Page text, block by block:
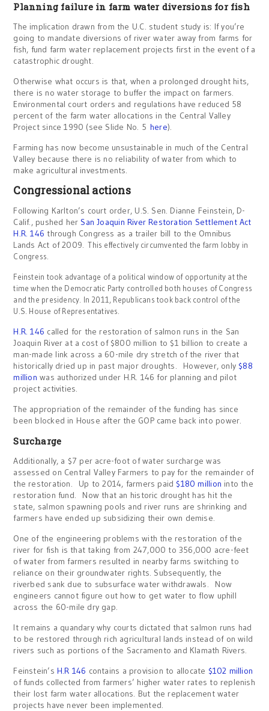
Planning failure in farm water diversions for fish
The implication drawn from the U.C. student study is: If you’re
going to mandate diversions of river water away from farms for
fish, fund farm water replacement projects first in the event of a
catastrophic drought.
Otherwise what occurs is that, when a prolonged drought hits,
there is no water storage to buffer the impact on farmers.
Environmental court orders and regulations have reduced 58
percent of the farm water allocations in the Central Valley
Project since 1990 (see Slide No. 5 here).
Farming has now become unsustainable in much of the Central
Valley because there is no reliability of water from which to
make agricultural investments.
Congressional actions
Following Karlton’s court order, U.S. Sen. Dianne Feinstein, D-
Calif., pushed her San Joaquin River Restoration Settlement Act
H.R. 146 through Congress as a trailer bill to the Omnibus
Lands Act of 2009.This effectively circumvented the farm lobby in
Congress.
Feinstein took advantage of a political window of opportunity at the
time when the Democratic Party controlled both houses of Congress
and the presidency. In 2011, Republicans took back control of the
U.S. House of Representatives.
H.R. 146 called for the restoration of salmon runs in the San
Joaquin River at a cost of $800 million to $1 billion to create a
man-made link across a 60-mile dry stretch of the river that
historically dried up in past major droughts. However, only $88
million was authorized under H.R. 146 for planning and pilot
project activities.
The appropriation of the remainder of the funding has since
been blocked in House after the GOP came back into power.
Surcharge
Additionally, a $7 per acre-foot of water surcharge was
assessed on Central Valley Farmers to pay for the remainder of
the restoration. Up to 2014, farmers paid $180 million into the
restoration fund. Now that an historic drought has hit the
state, salmon spawning pools and river runs are shrinking and
farmers have ended up subsidizing their own demise.
One of the engineering problems with the restoration of the
river for fish is that taking from 247,000 to 356,000 acre-feet
of water from farmers resulted in nearby farms switching to
reliance on their groundwater rights. Subsequently, the
riverbed sank due to subsurface water withdrawals. Now
engineers cannot figure out how to get water to flow uphill
across the 60-mile dry gap.
It remains a quandary why courts dictated that salmon runs had
to be restored through rich agricultural lands instead of on wild
rivers such as portions of the Sacramento and Klamath Rivers.
Feinstein’s H.R 146 contains a provision to allocate $102 million
of funds collected from farmers’ higher water rates to replenish
their lost farm water allocations. But the replacement water
projects have never been implemented.